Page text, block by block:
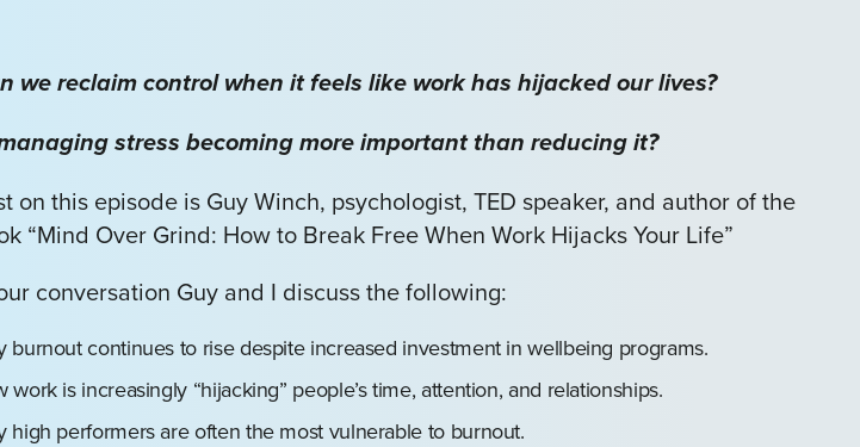
we reclaim control when it feels like work has hijacked our lives?
stress becoming more important than reducing it?
on this episode is Guy Winch, psychologist, TED speaker, and author of the
“Mind Over Grind: How to Break Free When Work Hijacks Your Life”
conversation Guy and I discuss the following:
burnout continues to rise despite increased investment in wellbeing programs.
work is increasingly “hijacking” people’s time, attention, and relationships.
high performers are often the most vulnerable to burnout.